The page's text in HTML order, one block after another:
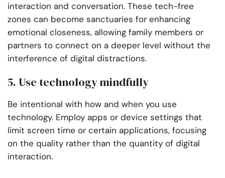
interaction and conversation. These tech-free
zones can become sanctuaries for enhancing
emotional closeness, allowing family members or
partners to connect on a deeper level without the
interference of digital distractions.
5. Use technology mindfully
Be intentional with how and when you use
technology. Employ apps or device settings that
limit screen time or certain applications, focusing
on the quality rather than the quantity of digital
interaction.